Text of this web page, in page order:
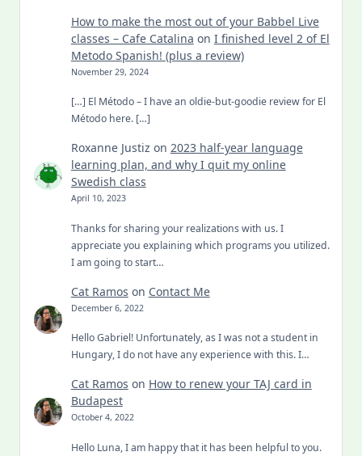
How to make the most out of your Babbel Live
classes – Cafe Catalina on I finished level 2 of El
Metodo Spanish! (plus a review)
November 29, 2024
[…] El Método – I have an oldie-but-goodie review for El
Método here. […]
Roxanne Justiz on 2023 half-year language
learning plan, and why I quit my online
Swedish class
April 10, 2023
Thanks for sharing your realizations with us. I
appreciate you explaining which programs you utilized.
I am going to start…
Cat Ramos on Contact Me
December 6, 2022
Hello Gabriel! Unfortunately, as I was not a student in
Hungary, I do not have any experience with this. I…
Cat Ramos on How to renew your TAJ card in
Budapest
October 4, 2022
Hello Luna, I am happy that it has been helpful to you.